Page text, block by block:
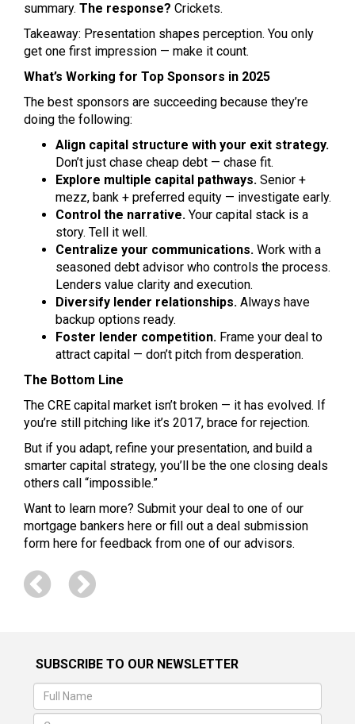
summary. The response? Crickets.
Takeaway: Presentation shapes perception. You only
get one first impression — make it count.
What’s Working for Top Sponsors in 2025
The best sponsors are succeeding because they’re
doing the following:
Align capital structure with your exit strategy.
Don’t just chase cheap debt — chase fit.
Explore multiple capital pathways. Senior +
mezz, bank + preferred equity — investigate early.
Control the narrative. Your capital stack is a
story. Tell it well.
Centralize your communications. Work with a
seasoned debt advisor who controls the process.
Lenders value clarity and execution.
Diversify lender relationships. Always have
backup options ready.
Foster lender competition. Frame your deal to
attract capital — don’t pitch from desperation.
The Bottom Line
The CRE capital market isn’t broken — it has evolved. If
you’re still pitching like it’s 2017, brace for rejection.
But if you adapt, refine your presentation, and build a
smarter capital strategy, you’ll be the one closing deals
others call “impossible.”
Want to learn more? Submit your deal to one of our
mortgage bankers here or fill out a deal submission
form here for feedback from one of our advisors.
SUBSCRIBE TO OUR NEWSLETTER